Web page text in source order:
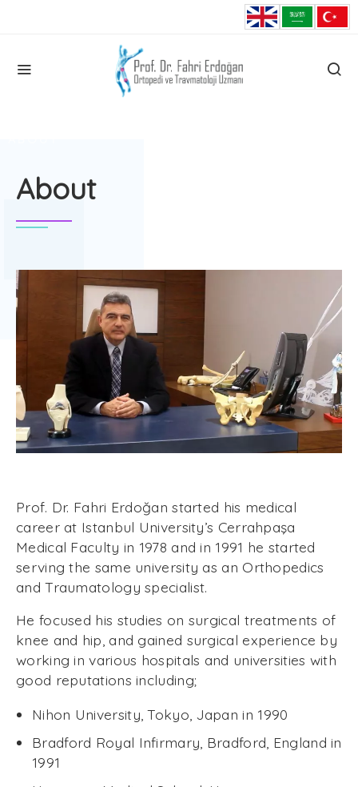
About
Prof. Dr. Fahri Erdoğan started his medical
career at Istanbul University’s Cerrahpaşa
Medical Faculty in 1978 and in 1991 he started
serving the same university as an Orthopedics
and Traumatology specialist.
He focused his studies on surgical treatments of
knee and hip, and gained surgical experience by
working in various hospitals and universities with
good reputations including;
Nihon University, Tokyo, Japan in 1990
Bradford Royal Infirmary, Bradford, England in
1991